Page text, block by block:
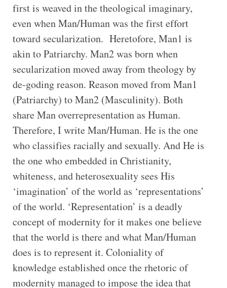
first is weaved in the theological imaginary,
even when Man/Human was the first effort
toward secularization. Heretofore, Man1 is
akin to Patriarchy. Man2 was born when
secularization moved away from theology by
de-goding reason. Reason moved from Man1
(Patriarchy) to Man2 (Masculinity). Both
share Man overrepresentation as Human.
Therefore, I write Man/Human. He is the one
who classifies racially and sexually. And He is
the one who embedded in Christianity,
whiteness, and heterosexuality sees His
‘imagination’ of the world as ‘representations’
of the world. ‘Representation’ is a deadly
concept of modernity for it makes one believe
that the world is there and what Man/Human
does is to represent it. Coloniality of
knowledge established once the rhetoric of
modernity managed to impose the idea that